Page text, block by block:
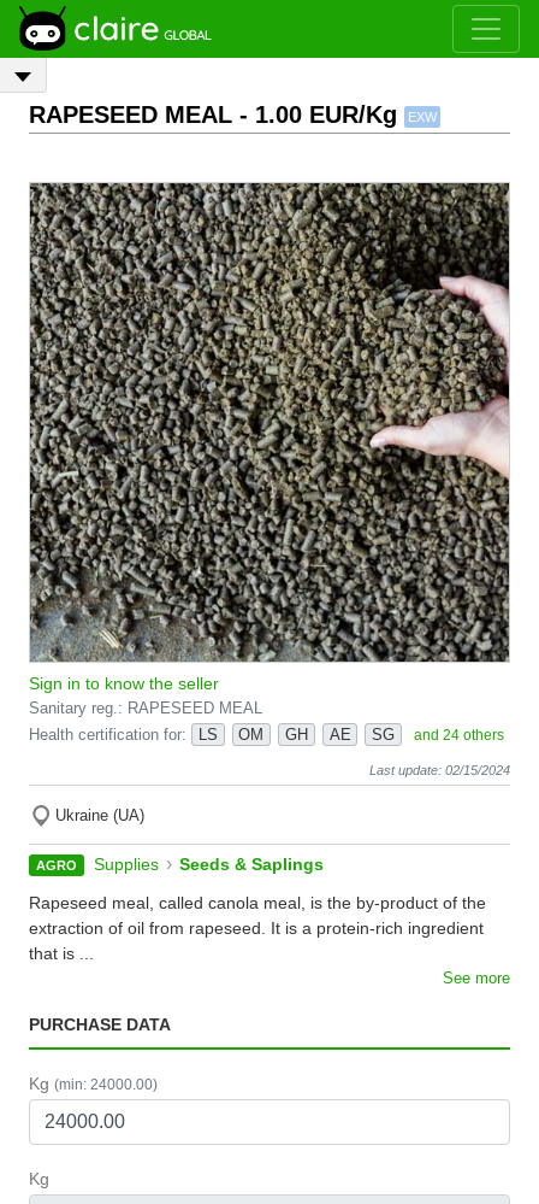
RAPESEED MEAL - 1.00 EUR/Kg EXW
Sign in to know the seller
Sanitary reg.: RAPESEED MEAL
Health certification for:
LS OM GH AE SG and 24 others
Last update: 02/15/2024
Ukraine (UA)
AGRO Supplies › Seeds & Saplings
Rapeseed meal, called canola meal, is the by-product of the
extraction of oil from rapeseed. It is a protein-rich ingredient
that is ...
See more
PURCHASE DATA
Kg (min: 24000.00)
Kg